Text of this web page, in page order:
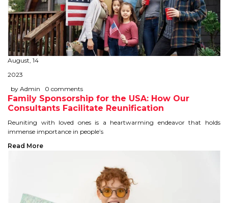
SPOKEN ENGLISH
TOURIST VISA
BLOG
ENQUIRY
CONTACT
August, 14
2023
by Admin
0 comments
Family Sponsorship for the USA: How Our
Consultants Facilitate Reunification
Reuniting with loved ones is a heartwarming endeavor that holds
immense importance in people’s
Read More